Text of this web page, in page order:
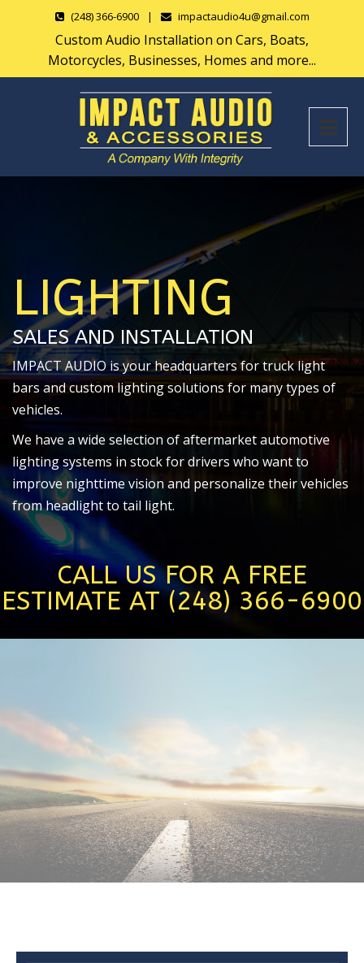
(248) 366-6900 | impactaudio4u@gmail.com
Custom Audio Installation on Cars, Boats,
Motorcycles, Businesses, Homes and more...
LIGHTING
SALES AND INSTALLATION
IMPACT AUDIO is your headquarters for truck light
bars and custom lighting solutions for many types of
vehicles.
We have a wide selection of aftermarket automotive
lighting systems in stock for drivers who want to
improve nighttime vision and personalize their vehicles
from headlight to tail light.
CALL US FOR A FREE
ESTIMATE AT (248) 366-6900